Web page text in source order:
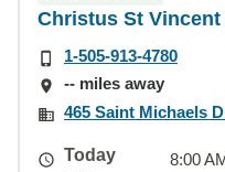
Christus St
1-505-913-4780
-- miles away
465 Saint Michaels
Today
8:00